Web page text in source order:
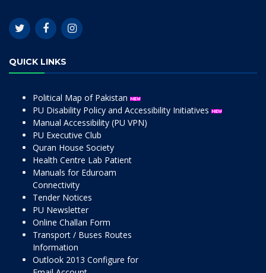
QUICK LINKS
Political Map of Pakistan
PU Disability Policy and Accessibility Initiatives
Manual Accessibility (PU VPN)
PU Executive Club
Quran House Society
Health Centre Lab Patient
Manuals for Eduroam
Connectivity
Tender Notices
PU Newsletter
Online Challan Form
Transport / Buses Routes
Information
Outlook 2013 Configure for